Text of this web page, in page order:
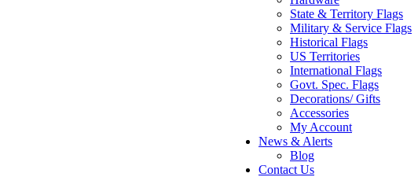
State & Territory Flags
Military & Service Flags
Historical Flags
US Territories
International Flags
Govt. Spec. Flags
Decorations/ Gifts
Accessories
My Account
News & Alerts
Blog
Contact Us